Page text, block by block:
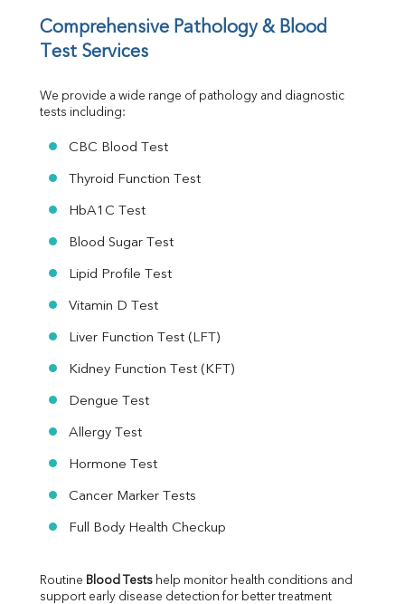
HBsAg (Rapid)
Ferritin
MAU
Urine R/M
Comprehensive Pathology & Blood
Test Services
We provide a wide range of pathology and diagnostic
tests including:
CBC Blood Test
Thyroid Function Test
HbA1C Test
Blood Sugar Test
Lipid Profile Test
Vitamin D Test
Liver Function Test (LFT)
Kidney Function Test (KFT)
Dengue Test
Allergy Test
Hormone Test
Cancer Marker Tests
Full Body Health Checkup
Routine Blood Tests help monitor health conditions and
support early disease detection for better treatment